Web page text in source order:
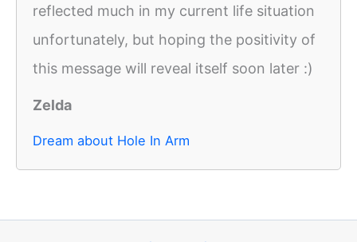
reflected much in my current life situation
unfortunately, but hoping the positivity of
this message will reveal itself soon later :)
Zelda
Dream about Hole In Arm